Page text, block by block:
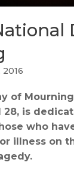
of
28, is
who
illness on